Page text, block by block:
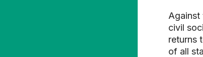
Against
civil
returns
of all